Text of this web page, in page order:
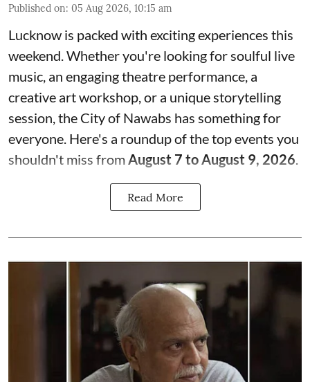
Published on: 05 Aug 2026, 10:15 am
Lucknow is packed with exciting experiences this
weekend. Whether you're looking for soulful live
music, an engaging theatre performance, a
creative art workshop, or a unique storytelling
session, the City of Nawabs has something for
everyone. Here's a roundup of the top events you
shouldn't miss fromAugust 7 to August 9, 2026.
Read More